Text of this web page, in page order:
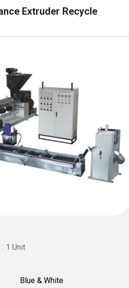
Extruder Recycle
1 Unit
Blue & White